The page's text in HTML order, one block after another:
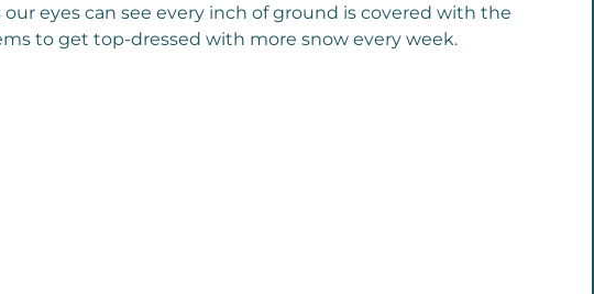
eyes can see every inch of ground is covered with the
to get top-dressed with more snow every week.